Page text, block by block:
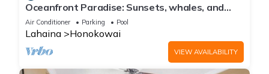
Oceanfront Paradise: Sunsets, whales, and
breezes
Air Conditioner Parking Pool
Lahaina Honokowai
VIEW AVAILABILITY